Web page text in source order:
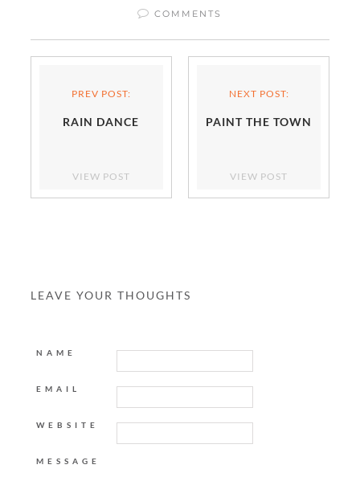
COMMENTS
PREV POST:
RAIN DANCE
VIEW POST
NEXT POST:
PAINT THE TOWN
VIEW POST
LEAVE YOUR THOUGHTS
NAME
EMAIL
WEBSITE
MESSAGE